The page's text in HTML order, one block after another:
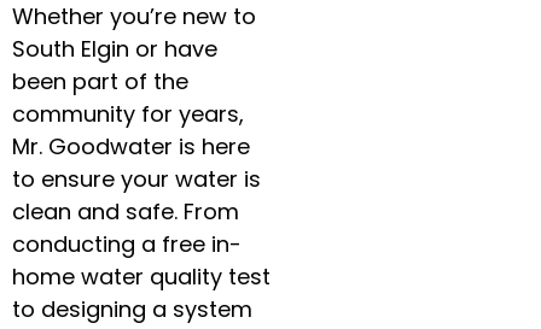
Whether you’re new to
South Elgin or have
been part of the
community for years,
Mr. Goodwater is here
to ensure your water is
clean and safe. From
conducting a free in-
home water quality test
to designing a system